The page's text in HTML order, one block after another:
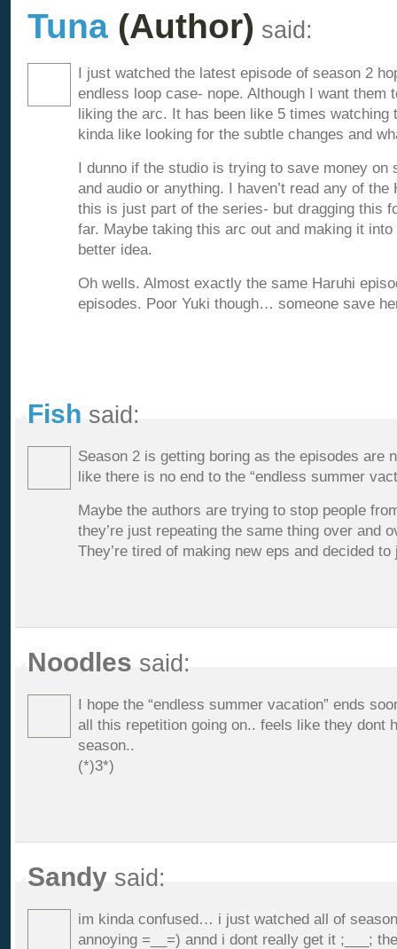
Tuna (Author) said:
I just watched the latest episode of season 2
endless loop case- nope. Although I want them
liking the arc. It has been like 5 times watching
kinda like looking for the subtle changes and
I dunno if the studio is trying to save money on
and audio or anything. I haven’t read any of
this is just part of the series- but dragging this
far. Maybe taking this arc out and making it
better idea.
Oh wells. Almost exactly the same Haruhi
episodes. Poor Yuki though… someone save
Fish said:
Season 2 is getting boring as the episodes are
like there is no end to the “endless summer
Maybe the authors are trying to stop people
they’re just repeating the same thing over and
They’re tired of making new eps and decided
Noodles said:
I hope the “endless summer vacation” ends
all this repetition going on.. feels like they dont
season..
(*)3*)
Sandy said:
im kinda confused… i just watched all of
annoying =__=) annd i dont really get it ;___;